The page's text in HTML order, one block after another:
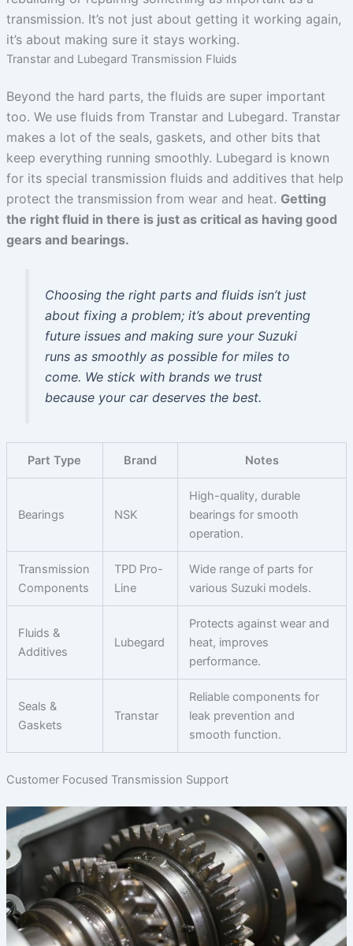
transmission. It’s not just about getting it working again,
it’s about making sure it stays working.
Transtar and Lubegard Transmission Fluids
Beyond the hard parts, the fluids are super important
too. We use fluids from Transtar and Lubegard. Transtar
makes a lot of the seals, gaskets, and other bits that
keep everything running smoothly. Lubegard is known
for its special transmission fluids and additives that help
protect the transmission from wear and heat. Getting
the right fluid in there is just as critical as having good
gears and bearings.
Choosing the right parts and fluids isn’t just
about fixing a problem; it’s about preventing
future issues and making sure your Suzuki
runs as smoothly as possible for miles to
come. We stick with brands we trust
because your car deserves the best.
Part Type Brand Notes
Bearings NSK
High-quality, durable
bearings for smooth
operation.
Transmission
Components
TPD Pro-
Line
Wide range of parts for
various Suzuki models.
Fluids &
Additives
Lubegard
Protects against wear and
heat, improves
performance.
Seals &
Gaskets
Transtar
Reliable components for
leak prevention and
smooth function.
Customer Focused Transmission Support